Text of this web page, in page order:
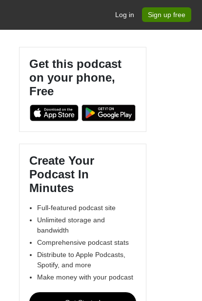
Log in Sign up free
Get this podcast
on your phone,
Free
Create Your
Podcast In
Minutes
Full-featured podcast site
Unlimited storage and
bandwidth
Comprehensive podcast stats
Distribute to Apple Podcasts,
Spotify, and more
Make money with your podcast